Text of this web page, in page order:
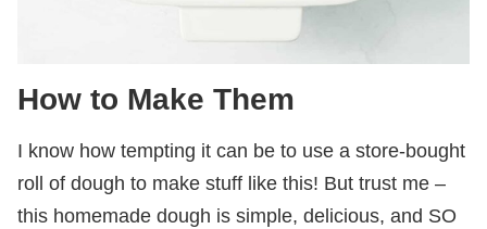
How to Make Them
I know how tempting it can be to use a store-bought
roll of dough to make stuff like this! But trust me –
this homemade dough is simple, delicious, and SO